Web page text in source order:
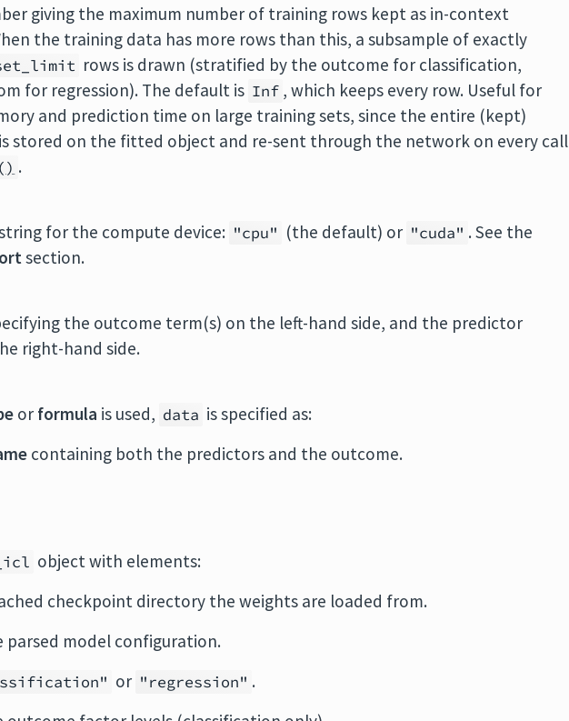
giving the maximum number of training rows kept as in-context
the training data has more rows than this, a subsample of exactly
rows is drawn (stratified by the outcome for classification,
for regression). The default is Inf , which keeps every row. Useful for
and prediction time on large training sets, since the entire (kept)
stored on the fitted object and re-sent through the network on every call
.
for the compute device: "cpu" (the default) or "cuda" . See the
section.
the outcome term(s) on the left-hand side, and the predictor
right-hand side.
or formula is used, data is specified as:
containing both the predictors and the outcome.
object with elements:
checkpoint directory the weights are loaded from.
parsed model configuration.
or "regression" .